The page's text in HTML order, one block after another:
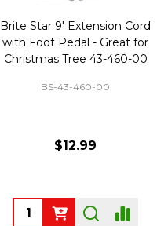
Brite Star 9' Extension Cord
with Foot Pedal - Great for
Christmas Tree 43-460-00
BS-43-460-00
$12.99